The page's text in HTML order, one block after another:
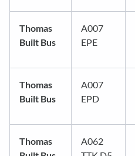
Thomas
Built Bus
A007
EPE
Thomas
Built Bus
A007
EPD
Thomas
A062